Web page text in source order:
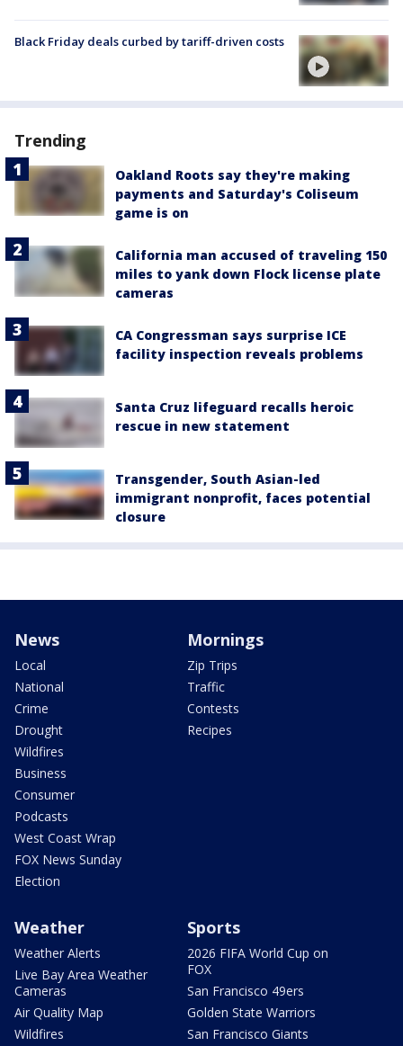
Black Friday deals curbed by tariff-driven costs
Trending
Oakland Roots say they're making
payments and Saturday's Coliseum
game is on
California man accused of traveling 150
miles to yank down Flock license plate
cameras
CA Congressman says surprise ICE
facility inspection reveals problems
Santa Cruz lifeguard recalls heroic
rescue in new statement
Transgender, South Asian-led
immigrant nonprofit, faces potential
closure
News
Local
National
Crime
Drought
Wildfires
Business
Consumer
Podcasts
West Coast Wrap
FOX News Sunday
Election
Mornings
Zip Trips
Traffic
Contests
Recipes
Weather
Weather Alerts
Live Bay Area Weather
Cameras
Air Quality Map
Wildfires
Sports
2026 FIFA World Cup on
FOX
San Francisco 49ers
Golden State Warriors
San Francisco Giants